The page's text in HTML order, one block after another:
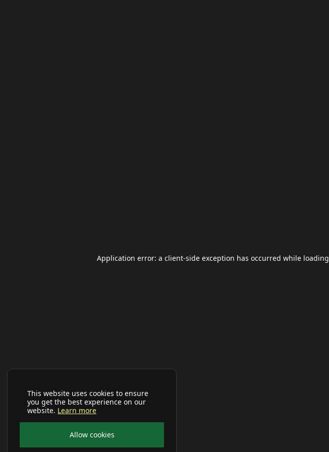
This website uses cookies to ensure
you get the best experience on our
website. Learn more
Allow cookies
Application error: a client-side exception has occurred while loading